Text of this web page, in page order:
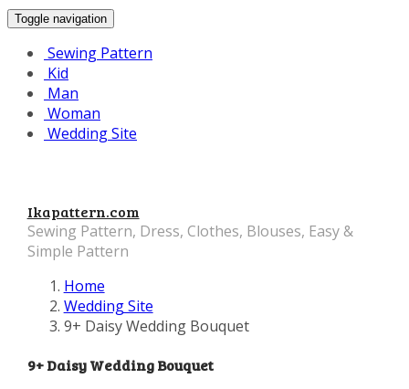
Toggle navigation
Sewing Pattern
Kid
Man
Woman
Wedding Site
Ikapattern.com
Sewing Pattern, Dress, Clothes, Blouses, Easy &
Simple Pattern
Home
Wedding Site
9+ Daisy Wedding Bouquet
9+ Daisy Wedding Bouquet